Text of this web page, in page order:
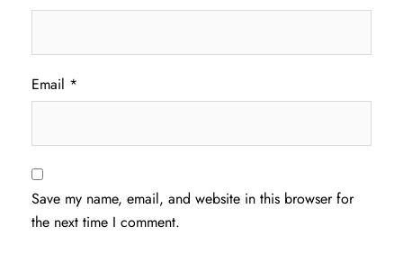
Email *
Save my name, email, and website in this browser for
the next time I comment.